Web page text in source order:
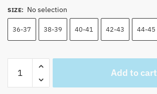
was:
35.00 $.
is:
29.99 $.
SIZE: No selection
36-37 38-39 40-41 42-43 44-45
Hat
Pirates
Add to cart